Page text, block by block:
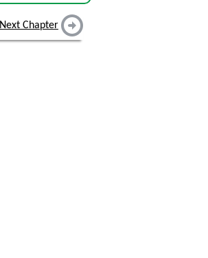
Next Chapter